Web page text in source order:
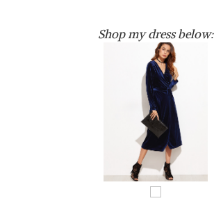
Shop my dress below: